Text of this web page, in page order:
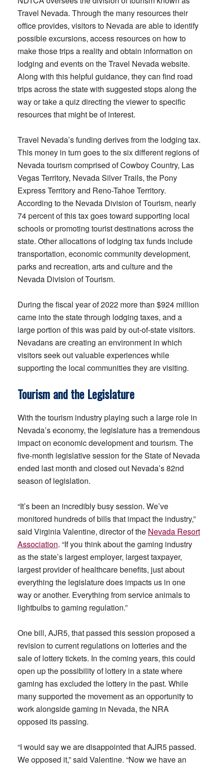
Travel Nevada. Through the many resources their
office provides, visitors to Nevada are able to identify
possible excursions, access resources on how to
make those trips a reality and obtain information on
lodging and events on the Travel Nevada website.
Along with this helpful guidance, they can find road
trips across the state with suggested stops along the
way or take a quiz directing the viewer to specific
resources that might be of interest.
Travel Nevada’s funding derives from the lodging tax.
This money in turn goes to the six different regions of
Nevada tourism comprised of Cowboy Country, Las
Vegas Territory, Nevada Silver Trails, the Pony
Express Territory and Reno-Tahoe Territory.
According to the Nevada Division of Tourism, nearly
74 percent of this tax goes toward supporting local
schools or promoting tourist destinations across the
state. Other allocations of lodging tax funds include
transportation, economic community development,
parks and recreation, arts and culture and the
Nevada Division of Tourism.
During the fiscal year of 2022 more than $924 million
came into the state through lodging taxes, and a
large portion of this was paid by out-of-state visitors.
Nevadans are creating an environment in which
visitors seek out valuable experiences while
supporting the local communities they are visiting.
Tourism and the Legislature
With the tourism industry playing such a large role in
Nevada’s economy, the legislature has a tremendous
impact on economic development and tourism. The
five-month legislative session for the State of Nevada
ended last month and closed out Nevada’s 82nd
season of legislation.
“It’s been an incredibly busy session. We’ve
monitored hundreds of bills that impact the industry,”
said Virginia Valentine, director of the Nevada Resort
Association. “If you think about the gaming industry
as the state’s largest employer, largest taxpayer,
largest provider of healthcare benefits, just about
everything the legislature does impacts us in one
way or another. Everything from service animals to
lightbulbs to gaming regulation.”
One bill, AJR5, that passed this session proposed a
revision to current regulations on lotteries and the
sale of lottery tickets. In the coming years, this could
open up the possibility of lottery in a state where
gaming has excluded the lottery in the past. While
many supported the movement as an opportunity to
work alongside gaming in Nevada, the NRA
opposed its passing.
“I would say we are disappointed that AJR5 passed.
We opposed it,” said Valentine. “Now we have an